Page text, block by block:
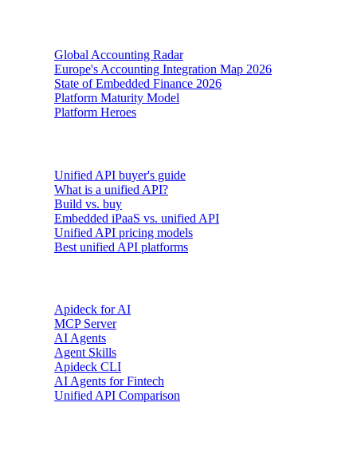
Global Accounting Radar
Europe's Accounting Integration Map 2026
State of Embedded Finance 2026
Platform Maturity Model
Platform Heroes
Unified API buyer's guide
What is a unified API?
Build vs. buy
Embedded iPaaS vs. unified API
Unified API pricing models
Best unified API platforms
Apideck for AI
MCP Server
AI Agents
Agent Skills
Apideck CLI
AI Agents for Fintech
Unified API Comparison